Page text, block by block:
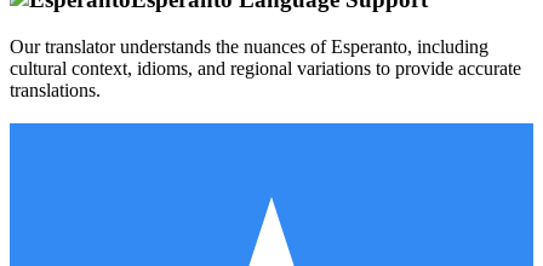
Our translator understands the nuances ofEsperanto, including
cultural context, idioms, and regional variations to provide accurate
translations.